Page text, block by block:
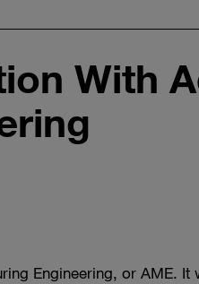
With
Engineering, or AME.